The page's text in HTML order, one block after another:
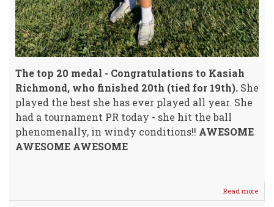
The top 20 medal - Congratulations to Kasiah
Richmond, who finished 20th (tied for 19th). She
played the best she has ever played all year. She
had a tournament PR today - she hit the ball
phenomenally, in windy conditions!! AWESOME
AWESOME AWESOME
Read more
We